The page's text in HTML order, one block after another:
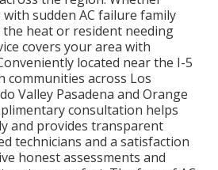
sudden AC failure family
heat or resident needing
covers your area with
located near the I-5
communities across Los
Valley Pasadena and Orange
consultation helps
and provides transparent
technicians and a satisfaction
honest assessments and